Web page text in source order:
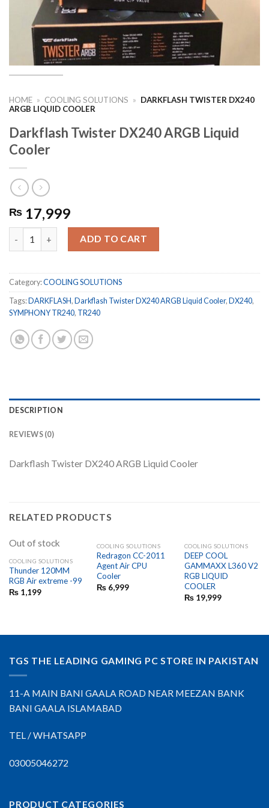
HOME » COOLING SOLUTIONS » DARKFLASH TWISTER DX240
ARGB LIQUID COOLER
Darkflash Twister DX240 ARGB Liquid
Cooler
₨ 17,999
ADD TO CART
Category:COOLING SOLUTIONS
Tags:DARKFLASH, Darkflash Twister DX240 ARGB Liquid Cooler, DX240,
SYMPHONY TR240, TR240
DESCRIPTION
REVIEWS (0)
Darkflash Twister DX240 ARGB Liquid Cooler
RELATED PRODUCTS
Out of stock
COOLING SOLUTIONS
Thunder 120MM
RGB Air extreme -99
₨1,199
COOLING SOLUTIONS
Redragon CC-2011
Agent Air CPU
Cooler
₨6,999
COOLING SOLUTIONS
DEEP COOL
GAMMAXX L360 V2
RGB LIQUID
COOLER
₨19,999
TGS THE LEADING GAMING PC STORE IN PAKISTAN
11-A MAIN BANI GAALA ROAD NEAR MEEZAN BANK
BANI GAALA ISLAMABAD
TEL / WHATSAPP
03005046272
PRODUCT CATEGORIES